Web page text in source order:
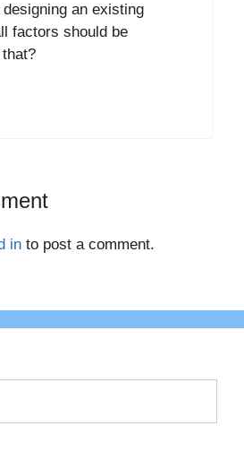
an existing
factors should be
in to post a comment.